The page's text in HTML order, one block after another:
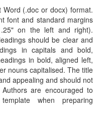
(.doc or docx) format.
font and standard margins
on the left and right).
should be clear and
in capitals and bold,
in bold, aligned left,
nouns capitalised. The title
appealing and should not
are encouraged to
when preparing